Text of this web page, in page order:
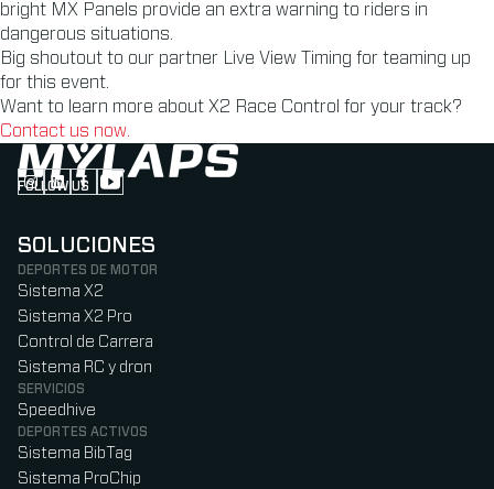
bright MX Panels provide an extra warning to riders in
dangerous situations.
Big shoutout to our partner Live View Timing for teaming up
for this event.
Want to learn more about X2 Race Control for your track?
Contact us now.
FOLLOW US
Follow us on Instagram (Opens in new tab)
Follow us on LinkedIn (Opens in new tab)
Follow us on Facebook (Opens in new tab)
Follow us on YouTube (Opens in new tab)
SOLUCIONES
DEPORTES DE MOTOR
Sistema X2
Sistema X2 Pro
Control de Carrera
Sistema RC y dron
SERVICIOS
Speedhive
DEPORTES ACTIVOS
Sistema BibTag
Sistema ProChip